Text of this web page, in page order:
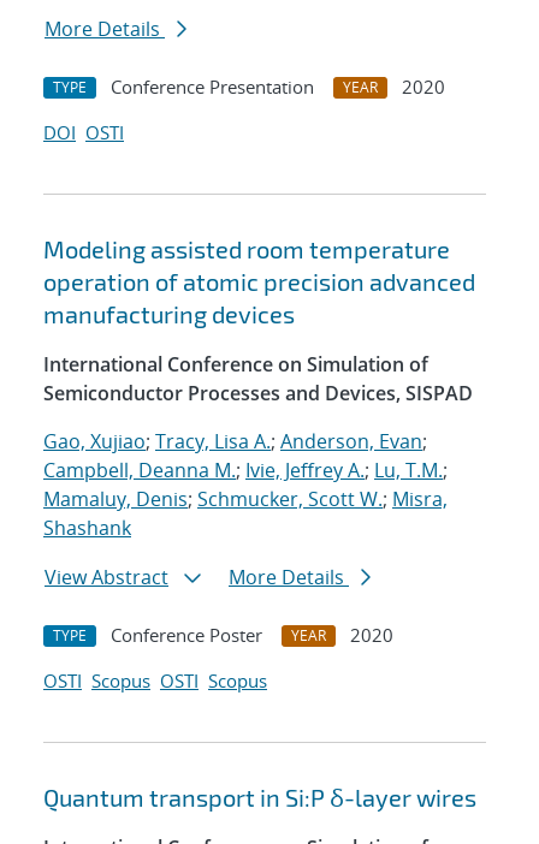
More Details
TYPE Conference Presentation YEAR
2020
DOI OSTI
Modeling assisted room temperature
operation of atomic precision advanced
manufacturing devices
International Conference on Simulation of
Semiconductor Processes and Devices, SISPAD
Gao, Xujiao; Tracy, Lisa A.; Anderson, Evan;
Campbell, Deanna M.; Ivie, Jeffrey A.; Lu, T.M.;
Mamaluy, Denis; Schmucker, Scott W.; Misra,
Shashank
View Abstract
More Details
TYPE Conference Poster YEAR
2020
OSTI Scopus OSTI Scopus
Quantum transport in Si:P δ-layer wires